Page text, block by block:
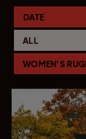
ALL
WOMEN'S
DATE